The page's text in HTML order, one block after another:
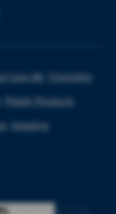
Care I&I Chemistry
Plastic Products
Imaging